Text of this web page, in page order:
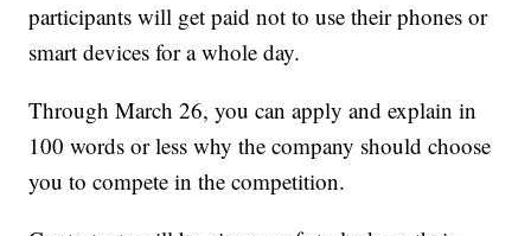
participants will get paid not to use their phones or
smart devices for a whole day.
Through March 26, you can apply and explain in
100 words or less why the company should choose
you to compete in the competition.